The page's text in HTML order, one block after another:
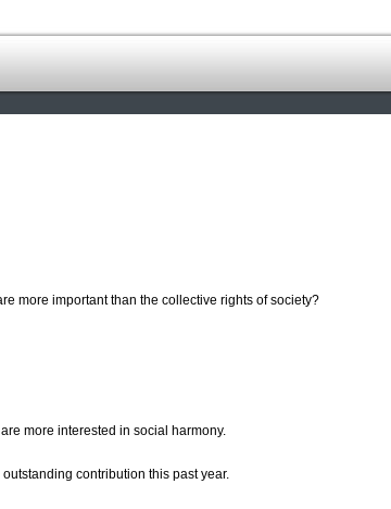
more important than the collective rights of society?
more interested in social harmony.
contribution this past year.